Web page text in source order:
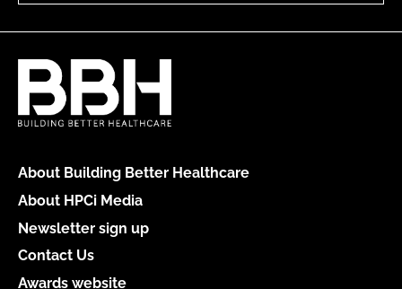
About Building Better Healthcare
About HPCi Media
Newsletter sign up
Contact Us
Awards website